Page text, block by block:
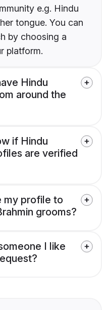
e.g. Hindu
tongue. You can
by choosing a
platform.
Hindu
around the
if Hindu
are verified
my profile to
grooms?
I like